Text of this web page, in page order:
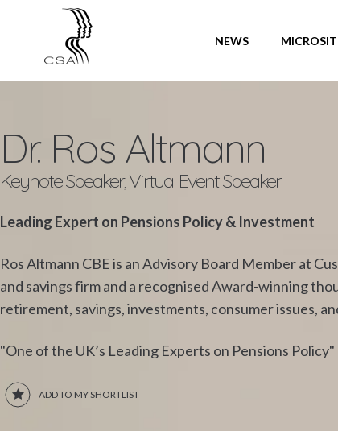
SPEAKERS
NEWS
Dr. Ros Altmann
Keynote Speaker, Virtual Event Speaker
Leading Expert on Pensions Policy & Investment
Ros Altmann CBE is an Advisory Board Member at
and savings firm and a recognised Award-winning
retirement, savings, investments, consumer issues,
"One of the UK’s Leading Experts on Pensions Policy"
ADD TO MY SHORTLIST